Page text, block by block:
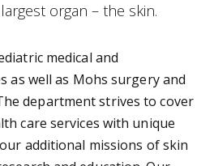
organ – the skin.
medical and
as well as Mohs surgery and
department strives to cover
care services with unique
additional missions of skin